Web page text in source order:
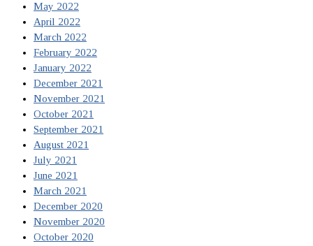
May 2022
April 2022
March 2022
February 2022
January 2022
December 2021
November 2021
October 2021
September 2021
August 2021
July 2021
June 2021
March 2021
December 2020
November 2020
October 2020